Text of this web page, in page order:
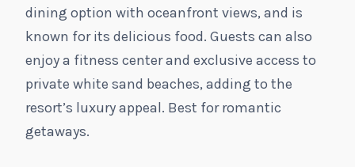
dining option with oceanfront views, and is
known for its delicious food. Guests can also
enjoy a fitness center and exclusive access to
private white sand beaches, adding to the
resort’s luxury appeal. Best for romantic
getaways.